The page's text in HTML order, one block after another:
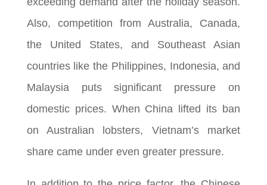
Also, competition from Australia, Canada,
the United States, and Southeast Asian
countries like the Philippines, Indonesia, and
Malaysia puts significant pressure on
domestic prices. When China lifted its ban
on Australian lobsters, Vietnam’s market
share came under even greater pressure.